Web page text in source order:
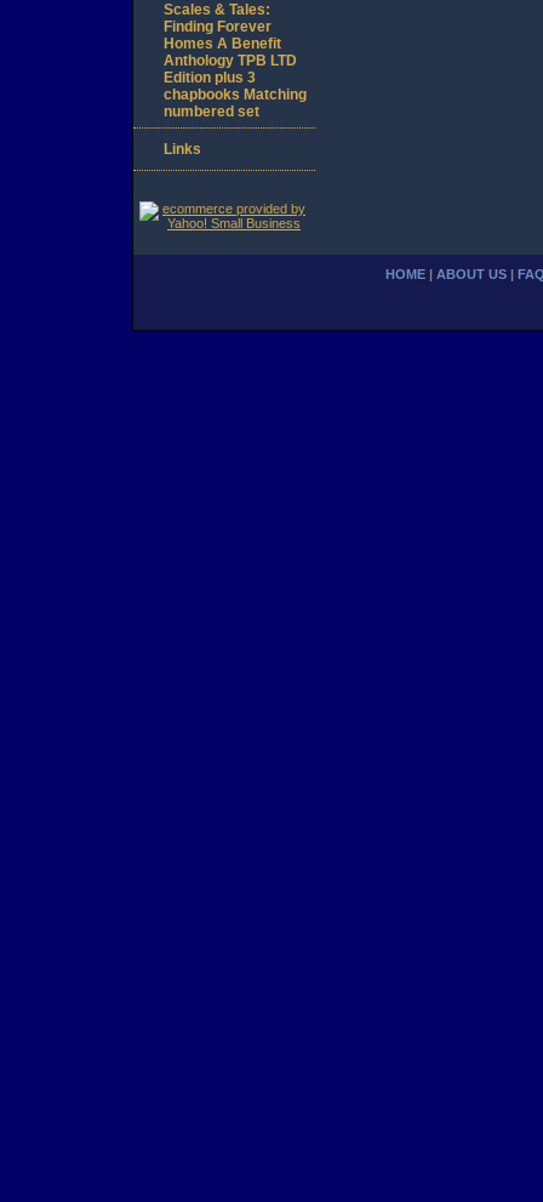
Scales & Tales:
Finding Forever
Homes A Benefit
Anthology TPB LTD
Edition plus 3
chapbooks Matching
numbered set
Links
HOME ABOUT US